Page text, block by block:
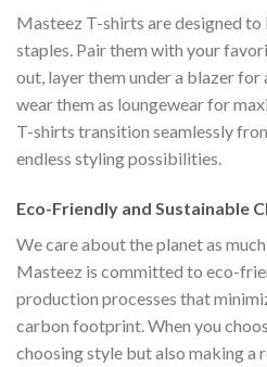
Masteez T-shirts are designed
staples. Pair them with your
out, layer them under a blazer
wear them as loungewear for
T-shirts transition seamlessly
endless styling possibilities.
Eco-Friendly and Sustainable
We care about the planet as
Masteez is committed to eco-
production processes that
carbon footprint. When you
choosing style but also making a